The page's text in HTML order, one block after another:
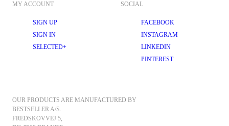
MY ACCOUNT
SIGN UP
SIGN IN
SELECTED+
SOCIAL
FACEBOOK
INSTAGRAM
LINKEDIN
PINTEREST
OUR PRODUCTS ARE MANUFACTURED BY
BESTSELLER A/S.
FREDSKOVVEJ 5,